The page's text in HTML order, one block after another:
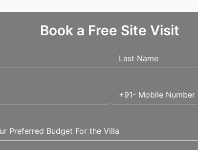
Book a Free Site Visit